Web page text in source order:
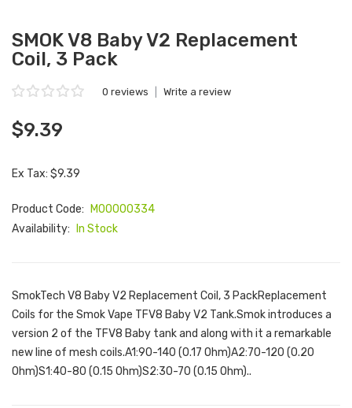
SMOK V8 Baby V2 Replacement
Coil, 3 Pack
0 reviews Write a review
$9.39
Ex Tax: $9.39
Product Code:
M00000334
Availability:
In Stock
SmokTech V8 Baby V2 Replacement Coil, 3 PackReplacement
Coils for the Smok Vape TFV8 Baby V2 Tank.Smok introduces a
version 2 of the TFV8 Baby tank and along with it a remarkable
new line of mesh coils.A1:90-140 (0.17 Ohm)A2:70-120 (0.20
Ohm)S1:40-80 (0.15 Ohm)S2:30-70 (0.15 Ohm)..